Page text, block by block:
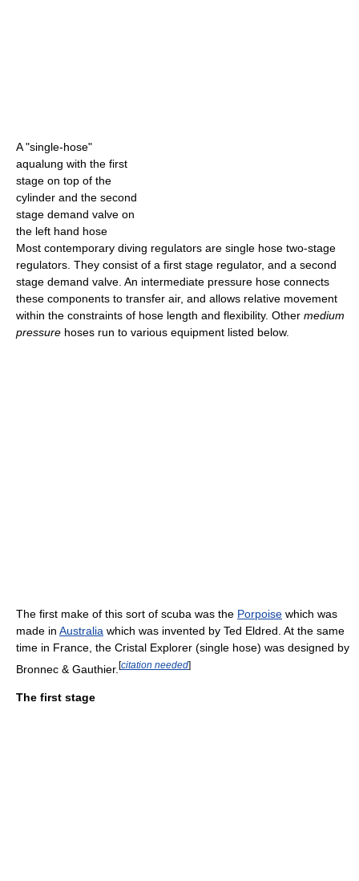
A "single-hose"
aqualung with the first
stage on top of the
cylinder and the second
stage demand valve on
the left hand hose
Most contemporary diving regulators are single hose two-stage
regulators. They consist of a first stage regulator, and a second
stage demand valve. An intermediate pressure hose connects
these components to transfer air, and allows relative movement
within the constraints of hose length and flexibility. Other medium
pressure hoses run to various equipment listed below.
The first make of this sort of scuba was the Porpoise which was
made in Australia which was invented by Ted Eldred. At the same
time in France, the Cristal Explorer (single hose) was designed by
Bronnec & Gauthier. [citation needed]
The first stage